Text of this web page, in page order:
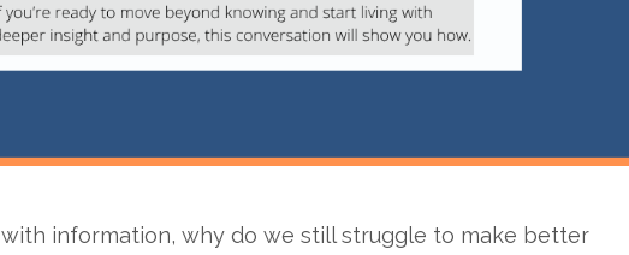
information, why do we still struggle to make better